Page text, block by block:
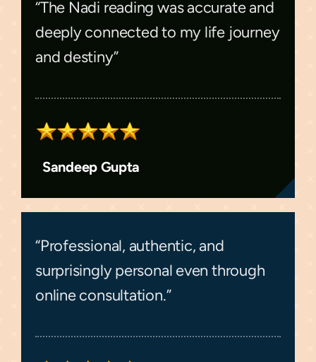
“The Nadi reading was accurate and
deeply connected to my life journey
and destiny”
Sandeep Gupta
“Professional, authentic, and
surprisingly personal even through
online consultation.”